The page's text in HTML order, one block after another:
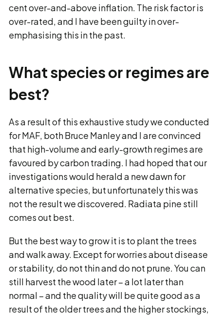
cent over-and-above inflation. The risk factor is
over-rated, and I have been guilty in over-
emphasising this in the past.
What species or regimes are
best?
As a result of this exhaustive study we conducted
for MAF, both Bruce Manley and I are convinced
that high-volume and early-growth regimes are
favoured by carbon trading. I had hoped that our
investigations would herald a new dawn for
alternative species, but unfortunately this was
not the result we discovered. Radiata pine still
comes out best.
But the best way to grow it is to plant the trees
and walk away. Except for worries about disease
or stability, do not thin and do not prune. You can
still harvest the wood later – a lot later than
normal – and the quality will be quite good as a
result of the older trees and the higher stockings,